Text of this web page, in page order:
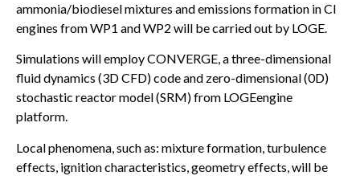
ammonia/biodiesel mixtures and emissions formation in CI
engines from WP1 and WP2 will be carried out by LOGE.
Simulations will employ CONVERGE, a three-dimensional
fluid dynamics (3D CFD) code and zero-dimensional (0D)
stochastic reactor model (SRM) from LOGEengine
platform.
Local phenomena, such as: mixture formation, turbulence
effects, ignition characteristics, geometry effects, will be